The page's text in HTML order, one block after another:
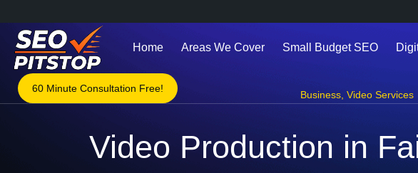
Home Areas We Cover Small Budget SEO
60 Minute Consultation Free!
Business, Video Services
Video Production in